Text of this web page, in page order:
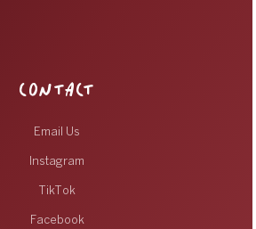
CONTACT
Email Us
Instagram
TikTok
Facebook